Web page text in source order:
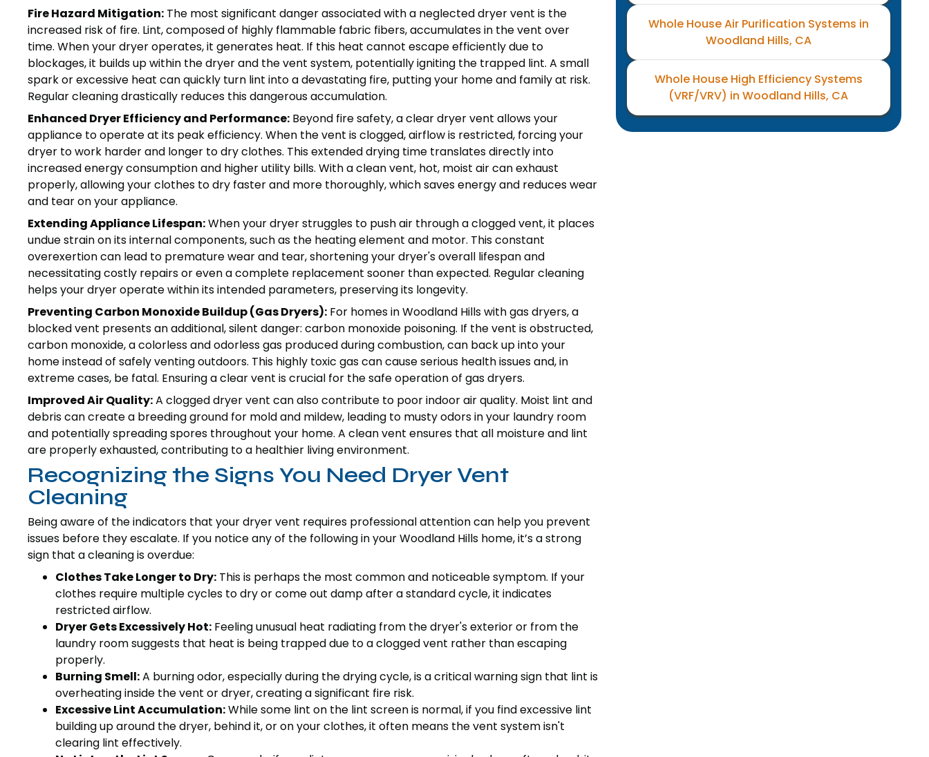
Fire Hazard Mitigation: The most significant danger associated with a neglected dryer vent is the
increased risk of fire. Lint, composed of highly flammable fabric fibers, accumulates in the vent over
time. When your dryer operates, it generates heat. If this heat cannot escape efficiently due to
blockages, it builds up within the dryer and the vent system, potentially igniting the trapped lint. A small
spark or excessive heat can quickly turn lint into a devastating fire, putting your home and family at risk.
Regular cleaning drastically reduces this dangerous accumulation.
Enhanced Dryer Efficiency and Performance: Beyond fire safety, a clear dryer vent allows your
appliance to operate at its peak efficiency. When the vent is clogged, airflow is restricted, forcing your
dryer to work harder and longer to dry clothes. This extended drying time translates directly into
increased energy consumption and higher utility bills. With a clean vent, hot, moist air can exhaust
properly, allowing your clothes to dry faster and more thoroughly, which saves energy and reduces wear
and tear on your appliance.
Extending Appliance Lifespan:When your dryer struggles to push air through a clogged vent, it places
undue strain on its internal components, such as the heating element and motor. This constant
overexertion can lead to premature wear and tear, shortening your dryer's overall lifespan and
necessitating costly repairs or even a complete replacement sooner than expected. Regular cleaning
helps your dryer operate within its intended parameters, preserving its longevity.
Preventing Carbon Monoxide Buildup (Gas Dryers): For homes in Woodland Hills with gas dryers, a
blocked vent presents an additional, silent danger: carbon monoxide poisoning. If the vent is obstructed,
carbon monoxide, a colorless and odorless gas produced during combustion, can back up into your
home instead of safely venting outdoors. This highly toxic gas can cause serious health issues and, in
extreme cases, be fatal. Ensuring a clear vent is crucial for the safe operation of gas dryers.
Improved Air Quality:A clogged dryer vent can also contribute to poor indoor air quality. Moist lint and
debris can create a breeding ground for mold and mildew, leading to musty odors in your laundry room
and potentially spreading spores throughout your home. A clean vent ensures that all moisture and lint
are properly exhausted, contributing to a healthier living environment.
Recognizing the Signs You Need Dryer Vent
Cleaning
Being aware of the indicators that your dryer vent requires professional attention can help you prevent
issues before they escalate. If you notice any of the following in your Woodland Hills home, it’s a strong
sign that a cleaning is overdue:
Clothes Take Longer to Dry: This is perhaps the most common and noticeable symptom. If your
clothes require multiple cycles to dry or come out damp after a standard cycle, it indicates
restricted airflow.
Dryer Gets Excessively Hot: Feeling unusual heat radiating from the dryer's exterior or from the
laundry room suggests that heat is being trapped due to a clogged vent rather than escaping
properly.
Burning Smell:A burning odor, especially during the drying cycle, is a critical warning sign that lint is
overheating inside the vent or dryer, creating a significant fire risk.
Excessive Lint Accumulation:While some lint on the lint screen is normal, if you find excessive lint
building up around the dryer, behind it, or on your clothes, it often means the vent system isn't
clearing lint effectively.
Whole House Air Purification Systems in
Woodland Hills, CA
Whole House High Efficiency Systems
(VRF/VRV) in Woodland Hills, CA